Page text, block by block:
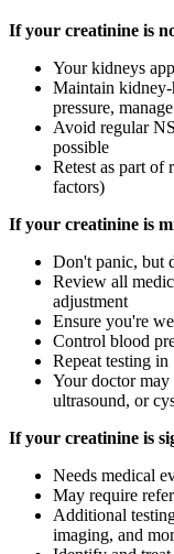
If your creatinine is
Your kidneys
Maintain kidney-
pressure,
Avoid regular
possible
Retest as part of
factors)
If your creatinine is
Don't panic, but
Review all
adjustment
Ensure you're
Control blood
Repeat testing
Your doctor
ultrasound, or
If your creatinine is
Needs medical
May require
Additional
imaging, and